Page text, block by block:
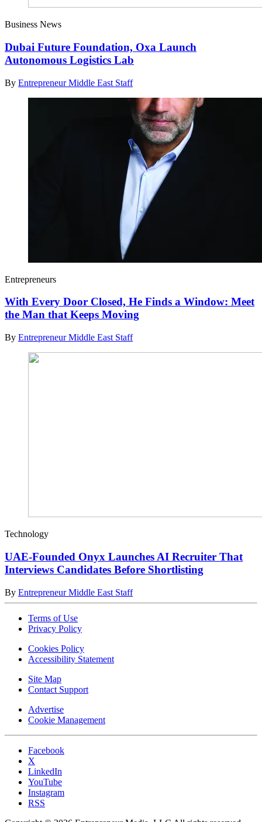
Business News
Dubai Future Foundation, Oxa Launch
Autonomous Logistics Lab
By Entrepreneur Middle East Staff
Entrepreneurs
With Every Door Closed, He Finds a Window: Meet
the Man that Keeps Moving
By Entrepreneur Middle East Staff
Technology
UAE-Founded Onyx Launches AI Recruiter That
Interviews Candidates Before Shortlisting
By Entrepreneur Middle East Staff
Terms of Use
Privacy Policy
Cookies Policy
Accessibility Statement
Site Map
Contact Support
Advertise
Cookie Management
Facebook
X
LinkedIn
YouTube
Instagram
RSS